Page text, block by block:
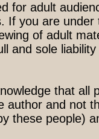
for adult
If you are
of adult
and sole
that all
author and not
these people)